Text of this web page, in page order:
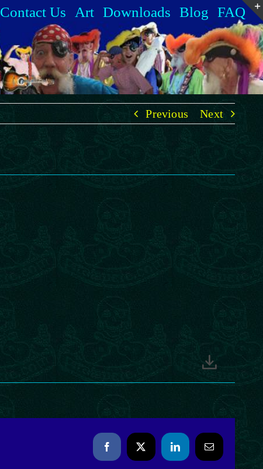
Contact Us Art Downloads Blog FAQ
Previous Next
FacebookX LinkedInEmail